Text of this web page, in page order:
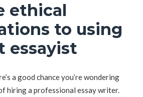
ethical
to using
essayist
a good chance you’re wondering
hiring a professional essay writer.